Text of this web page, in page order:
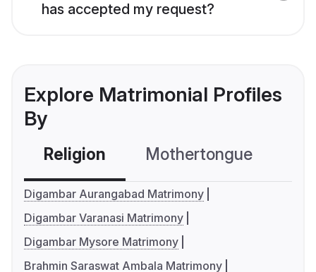
has accepted my request?
Explore Matrimonial Profiles
By
Religion Mothertongue
Digambar Aurangabad Matrimony
Digambar Varanasi Matrimony
Digambar Mysore Matrimony
Brahmin Saraswat Ambala Matrimony